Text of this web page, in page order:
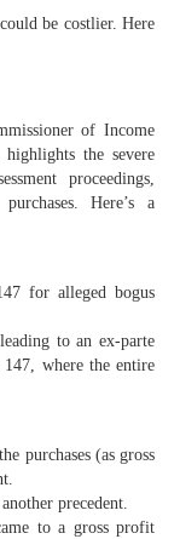
be costlier. Here
of Income
the severe
proceedings,
Here’s a
for alleged bogus
to an ex-parte
147, where the entire
purchases (as gross
precedent.
to a gross profit